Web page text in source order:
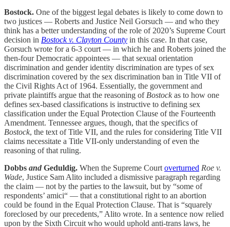
Bostock. One of the biggest legal debates is likely to come down to
two justices — Roberts and Justice Neil Gorsuch — and who they
think has a better understanding of the role of 2020’s Supreme Court
decision in Bostock v. Clayton County in this case. In that case,
Gorsuch wrote for a 6-3 court — in which he and Roberts joined the
then-four Democratic appointees — that sexual orientation
discrimination and gender identity discrimination are types of sex
discrimination covered by the sex discrimination ban in Title VII of
the Civil Rights Act of 1964. Essentially, the government and
private plaintiffs argue that the reasoning ofBostockas to how one
defines sex-based classifications is instructive to defining sex
classification under the Equal Protection Clause of the Fourteenth
Amendment. Tennessee argues, though, that the specifics of
Bostock, the text of Title VII, and the rules for considering Title VII
claims necessitate a Title VII-only understanding of even the
reasoning of that ruling.
Dobbs and Geduldig. When the Supreme Courtoverturned Roe v.
Wade, Justice Sam Alito included a dismissive paragraph regarding
the claim — not by the parties to the lawsuit, but by “some of
respondents’ amici“ — that a constitutional right to an abortion
could be found in the Equal Protection Clause. That is “squarely
foreclosed by our precedents,” Alito wrote. In a sentence now relied
upon by the Sixth Circuit who would uphold anti-trans laws, he